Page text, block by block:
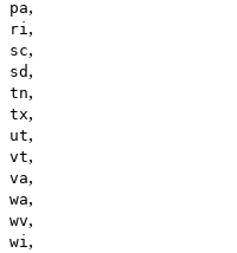
pa,
ri,
sc,
sd ,
tn,
tx,
ut,
vt,
va,
wa,
wv,
wi,